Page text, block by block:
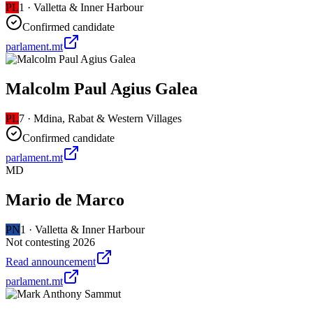
PL1 · Valletta & Inner Harbour
Confirmed candidate
parlament.mt
Malcolm Paul Agius Galea
PL7 · Mdina, Rabat & Western Villages
Confirmed candidate
parlament.mt
MD
Mario de Marco
PN1 · Valletta & Inner Harbour
Not contesting 2026
Read announcement
parlament.mt